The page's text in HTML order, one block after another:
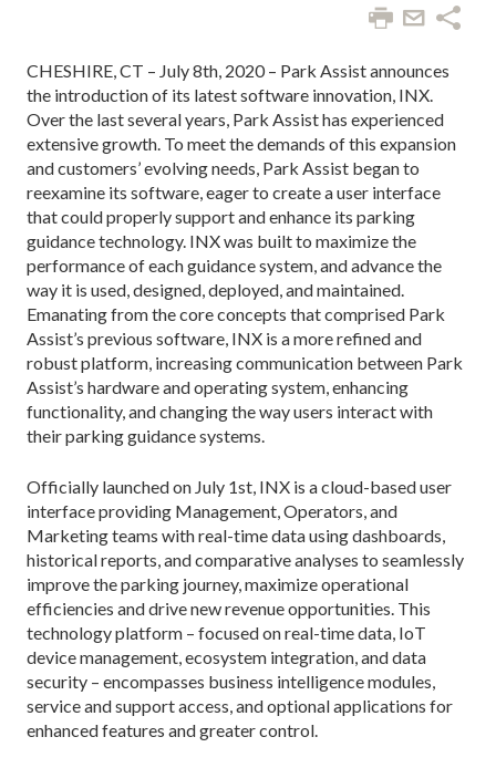
CHESHIRE, CT – July 8th, 2020 – Park Assist announces
the introduction of its latest software innovation, INX.
Over the last several years, Park Assist has experienced
extensive growth. To meet the demands of this expansion
and customers’ evolving needs, Park Assist began to
reexamine its software, eager to create a user interface
that could properly support and enhance its parking
guidance technology. INX was built to maximize the
performance of each guidance system, and advance the
way it is used, designed, deployed, and maintained.
Emanating from the core concepts that comprised Park
Assist’s previous software, INX is a more refined and
robust platform, increasing communication between Park
Assist’s hardware and operating system, enhancing
functionality, and changing the way users interact with
their parking guidance systems.
Officially launched on July 1st, INX is a cloud-based user
interface providing Management, Operators, and
Marketing teams with real-time data using dashboards,
historical reports, and comparative analyses to seamlessly
improve the parking journey, maximize operational
efficiencies and drive new revenue opportunities. This
technology platform – focused on real-time data, IoT
device management, ecosystem integration, and data
security – encompasses business intelligence modules,
service and support access, and optional applications for
enhanced features and greater control.